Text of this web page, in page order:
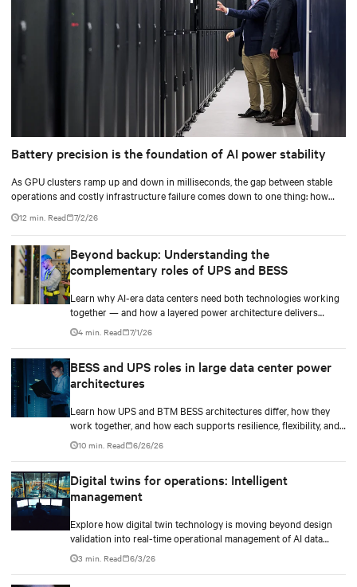
Battery precision is the foundation of AI power stability
As GPU clusters ramp up and down in milliseconds, the gap between stable
operations and costly infrastructure failure comes down to one thing: how
12 min. Read 7/2/26
Beyond backup: Understanding the
complementary roles of UPS and BESS
Learn why AI-era data centers need both technologies working
together — and how a layered power architecture delivers
resilience.
4 min. Read 7/1/26
BESS and UPS roles in large data center power
architectures
Learn how UPS and BTM BESS architectures differ, how they
work together, and how each supports resilience, flexibility, and
AI power smoothing.
10 min. Read 6/26/26
Digital twins for operations: Intelligent
management
Explore how digital twin technology is moving beyond design
validation into real-time operational management of AI data
centers — and the financial case for data center operators.
3 min. Read 6/3/26